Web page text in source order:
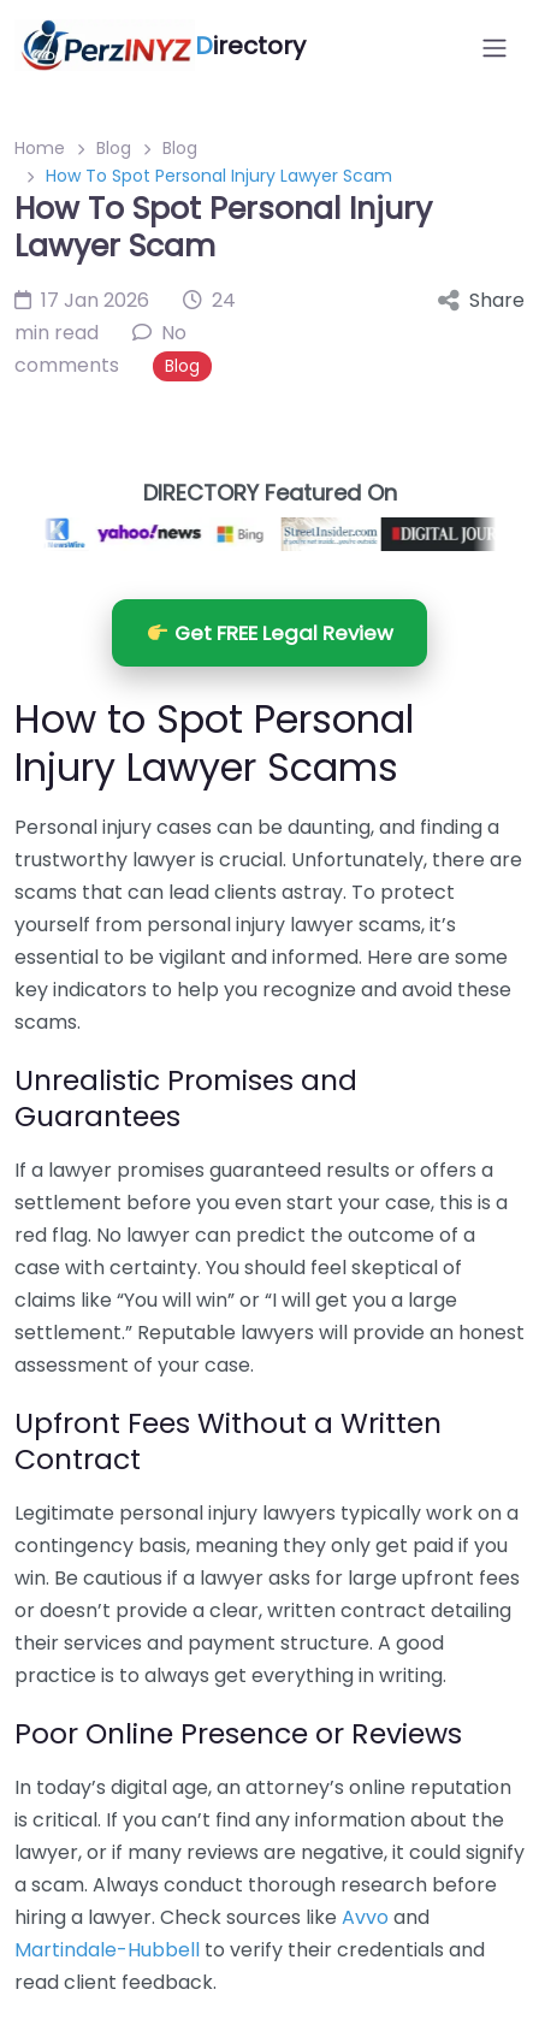
Directory
Home Blog
Blog
How To Spot Personal Injury Lawyer Scam
How To Spot Personal Injury
Lawyer Scam
17 Jan 2026
24
min read
No
comments
Blog
Share
DIRECTORY Featured On
Get FREE Legal Review
How to Spot Personal
Injury Lawyer Scams
Personal injury cases can be daunting, and finding a
trustworthy lawyer is crucial. Unfortunately, there are
scams that can lead clients astray. To protect
yourself from personal injury lawyer scams, it’s
essential to be vigilant and informed. Here are some
key indicators to help you recognize and avoid these
scams.
Unrealistic Promises and
Guarantees
If a lawyer promises guaranteed results or offers a
settlement before you even start your case, this is a
red flag. No lawyer can predict the outcome of a
case with certainty. You should feel skeptical of
claims like “You will win” or “I will get you a large
settlement.” Reputable lawyers will provide an honest
assessment of your case.
Upfront Fees Without a Written
Contract
Legitimate personal injury lawyers typically work on a
contingency basis, meaning they only get paid if you
win. Be cautious if a lawyer asks for large upfront fees
or doesn’t provide a clear, written contract detailing
their services and payment structure. A good
practice is to always get everything in writing.
Poor Online Presence or Reviews
In today’s digital age, an attorney’s online reputation
is critical. If you can’t find any information about the
lawyer, or if many reviews are negative, it could signify
a scam. Always conduct thorough research before
hiring a lawyer. Check sources like Avvo and
Martindale-Hubbell to verify their credentials and
read client feedback.